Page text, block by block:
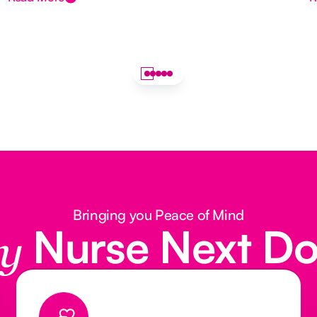
Bringing you Peace of Mind
Nurse Next